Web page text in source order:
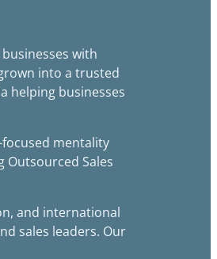
with
into a trusted
helping businesses
mentality
Outsourced Sales
and international
sales leaders. Our